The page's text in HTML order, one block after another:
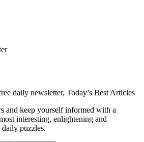
daily newsletter, Today’s Best Articles
and keep yourself informed with a
interesting, enlightening and
puzzles.